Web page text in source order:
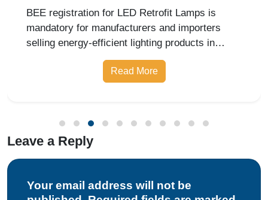
Lamps in 2026
BEE registration for LED Retrofit Lamps is
mandatory for manufacturers and importers
selling energy-efficient lighting products in
India. The certification ensures compliance with
Bureau of Energy Efficiency labeling and
Read More
Leave a Reply
Your email address will not be